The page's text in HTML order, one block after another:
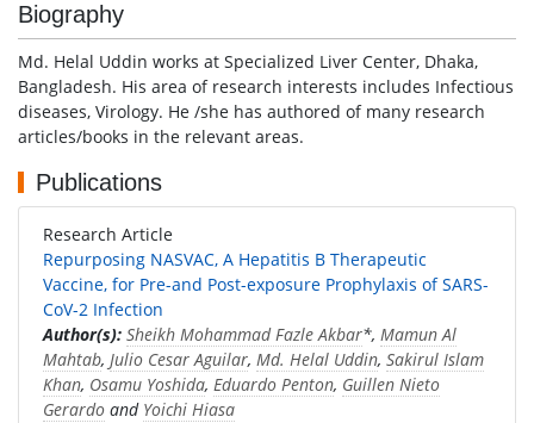
Biography
Md. Helal Uddin works at Specialized Liver Center, Dhaka,
Bangladesh. His area of research interests includes Infectious
diseases, Virology. He /she has authored of many research
articles/books in the relevant areas.
Publications
Research Article
Repurposing NASVAC, A Hepatitis B Therapeutic
Vaccine, for Pre-and Post-exposure Prophylaxis of SARS-
CoV-2 Infection
Author(s): Sheikh Mohammad Fazle Akbar*, Mamun Al
Mahtab, Julio Cesar Aguilar, Md. Helal Uddin, Sakirul Islam
Khan, Osamu Yoshida, Eduardo Penton, Guillen Nieto
Gerardo and Yoichi Hiasa